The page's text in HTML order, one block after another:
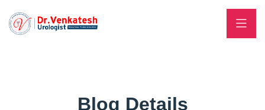
Blog Details